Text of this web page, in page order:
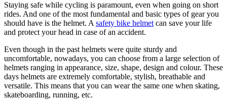
Staying safe while cycling is paramount, even when going on short
rides. And one of the most fundamental and basic types of gear you
should have is the helmet. Asafety bike helmetcan save your life
and protect your head in case of an accident.
Even though in the past helmets were quite sturdy and
uncomfortable, nowadays, you can choose from a large selection of
helmets ranging in appearance, size, shape, design and colour. These
days helmets are extremely comfortable, stylish, breathable and
versatile. This means that you can wear the same one when skating,
skateboarding, running, etc.